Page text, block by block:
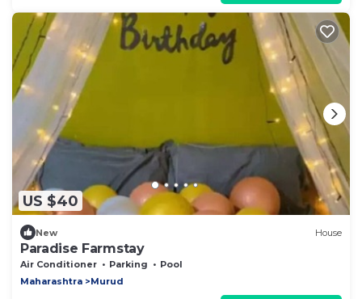
US $40
New House
Paradise Farmstay
Air Conditioner Parking
Pool
Maharashtra
Murud